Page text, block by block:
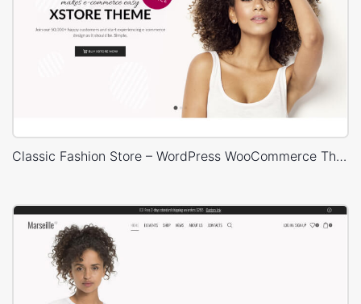
Classic Fashion Store – WordPress WooCommerce Theme